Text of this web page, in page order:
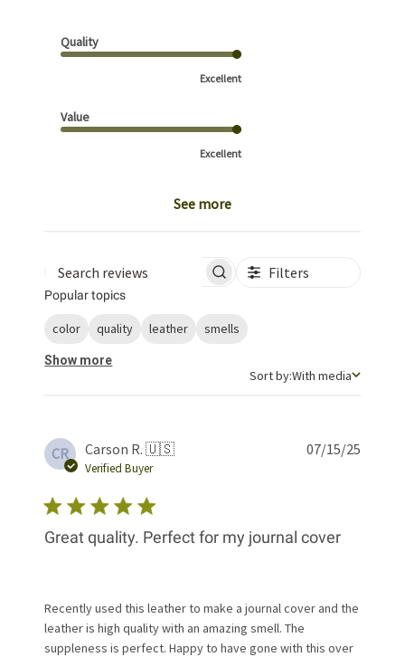
Quality
Excellent
Value
Excellent
See more
Search reviews Filters
Popular topics
color quality leather smells
Show more
Sort by
Sort by:With media
CR Carson R. 🇺🇸
Verified Buyer
Great quality. Perfect for my journal cover
Recently used this leather to make a journal cover and the
leather is high quality with an amazing smell. The
suppleness is perfect. Happy to have gone with this over
07/15/25